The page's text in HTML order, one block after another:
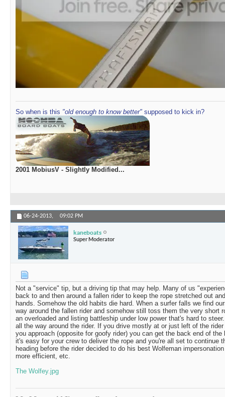
So when is this "old enough to know better" supposed to kick in?
2001 MobiusV - Slightly Modified...
06-24-2013, 09:02 PM
kaneboats
Super Moderator
Not a "service" tip, but a driving tip that may help. Many of us
back to and then around a fallen rider to keep the rope stretched out
hands. Somehow the old habits die hard. When a surfer falls we find
way around the fallen rider and somehow still toss them the very short
an overloaded and listing battleship under low power that's hard to
all the way around the rider. If you drive mostly at or just left of the
you approach (opposite for goofy rider) you can get the back end of the
it's easy for your crew to deliver the rope and you're all set to continue
heading before the rider decided to do his best Wolfeman
more efficient, etc.
The Wolfey.jpg